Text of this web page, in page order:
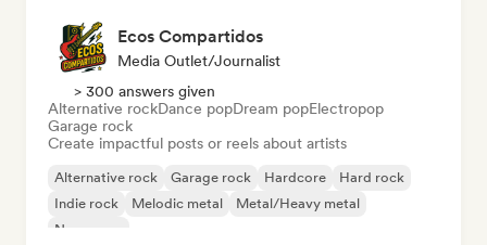
Ecos Compartidos
Media Outlet/Journalist
> 300 answers given
Alternative rockDance popDream popElectropop
Garage rock
Create impactful posts or reels about artists
Alternative rock Garage rock Hardcore
Hard rock
Indie rock
Melodic metal
Metal/Heavy metal
New wave